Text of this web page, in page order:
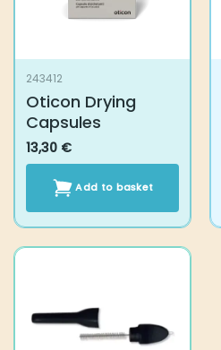
243412
Oticon Drying
Capsules
13,30 €
Add to basket